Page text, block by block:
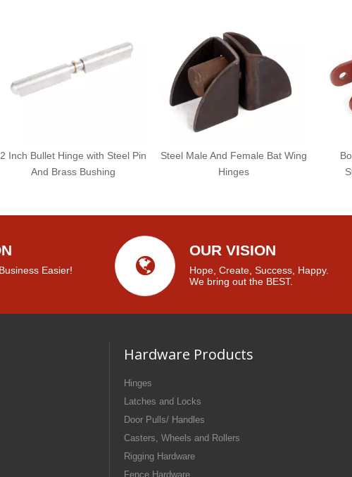
2 Inch Bullet Hinge with Steel Pin
And Brass Bushing
Steel Male And Female Bat Wing
Hinges
Easier!
OUR VISION
Hope, Create, Success, Happy.
We bring out the BEST.
Hardware Products
Hinges
Latches and Locks
Door Pulls/ Handles
Casters, Wheels and Rollers
Rigging Hardware
Fence Hardware